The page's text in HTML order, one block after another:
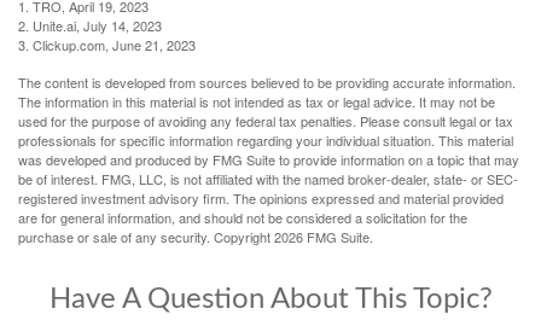
1. TRO, April 19, 2023
2. Unite.ai, July 14, 2023
3. Clickup.com, June 21, 2023
The content is developed from sources believed to be providing accurate information.
The information in this material is not intended as tax or legal advice. It may not be
used for the purpose of avoiding any federal tax penalties. Please consult legal or tax
professionals for specific information regarding your individual situation. This material
was developed and produced by FMG Suite to provide information on a topic that may
be of interest. FMG, LLC, is not affiliated with the named broker-dealer, state- or SEC-
registered investment advisory firm. The opinions expressed and material provided
are for general information, and should not be considered a solicitation for the
purchase or sale of any security. Copyright2026 FMG Suite.
Have A Question About This Topic?